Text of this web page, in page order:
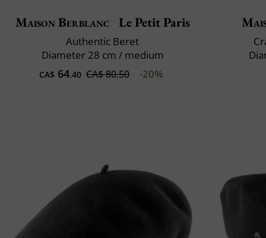
Maison Berblanc Le Petit Paris
Authentic Beret
Diameter 28 cm / medium
CA$ 64.40 CA$ 80.50 -20%